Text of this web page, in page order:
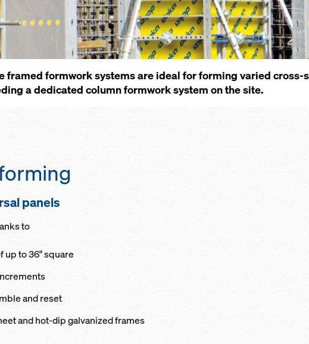
framed formwork systems are ideal for forming varied cross-
a dedicated column formwork system on the site.
panels
to
up to 36" square
and reset
and hot-dip galvanized frames